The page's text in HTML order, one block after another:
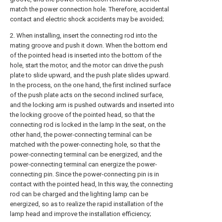
match the power connection hole. Therefore, accidental
contact and electric shock accidents may be avoided;
2. When installing, insert the connecting rod into the
mating groove and push it down. When the bottom end
of the pointed head is inserted into the bottom of the
hole, start the motor, and the motor can drive the push
plate to slide upward, and the push plate slides upward.
In the process, on the one hand, the first inclined surface
of the push plate acts on the second inclined surface,
and the locking arm is pushed outwards and inserted into
the locking groove of the pointed head, so that the
connecting rod is locked in the lamp In the seat, on the
other hand, the power-connecting terminal can be
matched with the power-connecting hole, so that the
power-connecting terminal can be energized, and the
power-connecting terminal can energize the power-
connecting pin. Since the power-connecting pin is in
contact with the pointed head, In this way, the connecting
rod can be charged and the lighting lamp can be
energized, so as to realize the rapid installation of the
lamp head and improve the installation efficiency;